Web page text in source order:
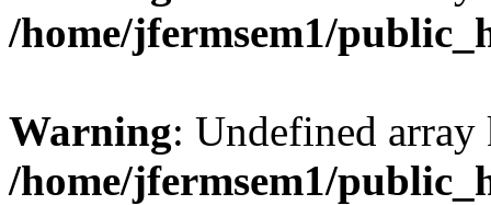
/home/jfermsem1/
Warning: Undefined
/home/jfermsem1/